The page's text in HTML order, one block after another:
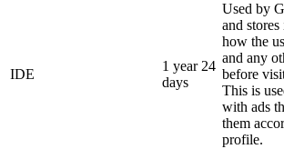
IDE
1 year 24
days
Used by
and
how the
and any
before
This is
with ads
them
profile.